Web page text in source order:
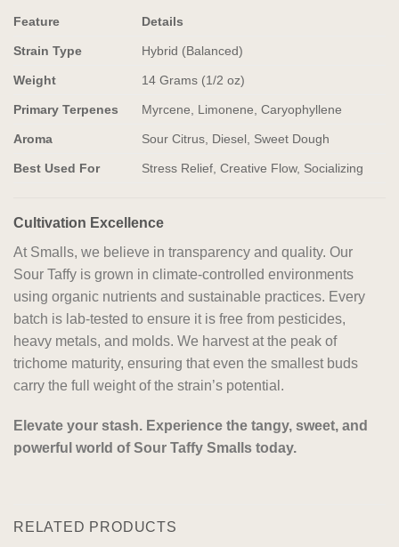
Feature Details
Strain Type Hybrid (Balanced)
Weight 14 Grams (1/2 oz)
Primary Terpenes Myrcene, Limonene, Caryophyllene
Aroma Sour Citrus, Diesel, Sweet Dough
Best Used For Stress Relief, Creative Flow, Socializing
Cultivation Excellence
At Smalls, we believe in transparency and quality. Our
Sour Taffy is grown in climate-controlled environments
using organic nutrients and sustainable practices. Every
batch is lab-tested to ensure it is free from pesticides,
heavy metals, and molds. We harvest at the peak of
trichome maturity, ensuring that even the smallest buds
carry the full weight of the strain’s potential.
Elevate your stash. Experience the tangy, sweet, and
powerful world of Sour Taffy Smalls today.
RELATED PRODUCTS